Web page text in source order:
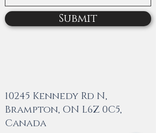
Submit
10245 Kennedy Rd N,
Brampton, ON L6Z 0C5,
Canada